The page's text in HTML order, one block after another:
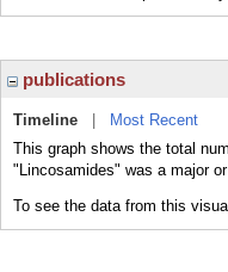
publications
Timeline
Most Recent
This graph shows the total
"Lincosamides" was a major
To see the data from this